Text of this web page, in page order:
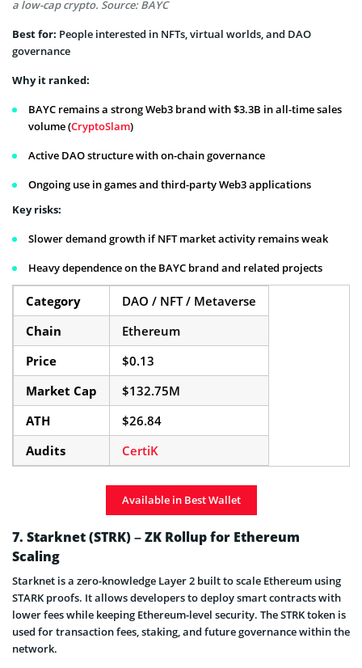
a low-cap crypto. Source: BAYC
Best for: People interested in NFTs, virtual worlds, and DAO
governance
Why it ranked:
BAYC remains a strong Web3 brand with $3.3B in all-time sales
volume (CryptoSlam)
Active DAO structure with on-chain governance
Ongoing use in games and third-party Web3 applications
Key risks:
Slower demand growth if NFT market activity remains weak
Heavy dependence on the BAYC brand and related projects
Category
DAO / NFT / Metaverse
Chain
Ethereum
Price
$0.13
Market Cap
$132.75M
ATH
$26.84
Audits
CertiK
Available in Best Wallet
7. Starknet (STRK) – ZK Rollup for Ethereum
Scaling
Starknet is a zero-knowledge Layer 2 built to scale Ethereum using
STARK proofs. It allows developers to deploy smart contracts with
lower fees while keeping Ethereum-level security. The STRK token is
used for transaction fees, staking, and future governance within the
network.